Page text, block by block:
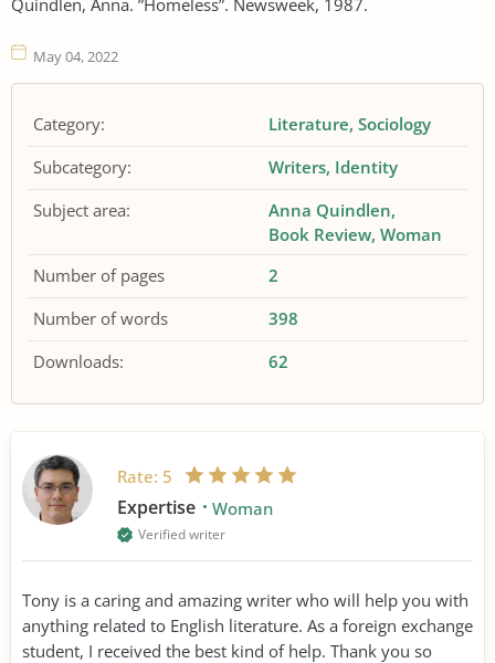
May 04, 2022
Category: Literature Sociology
Subcategory:
Writers Identity
Subject area:
Anna Quindlen
Book Review Woman
Number of pages
2
Number of words
398
Downloads:
62
Rate: 5
Expertise Woman
Verified writer
Tony is a caring and amazing writer who will help you with
anything related to English literature. As a foreign exchange
student, I received the best kind of help. Thank you so